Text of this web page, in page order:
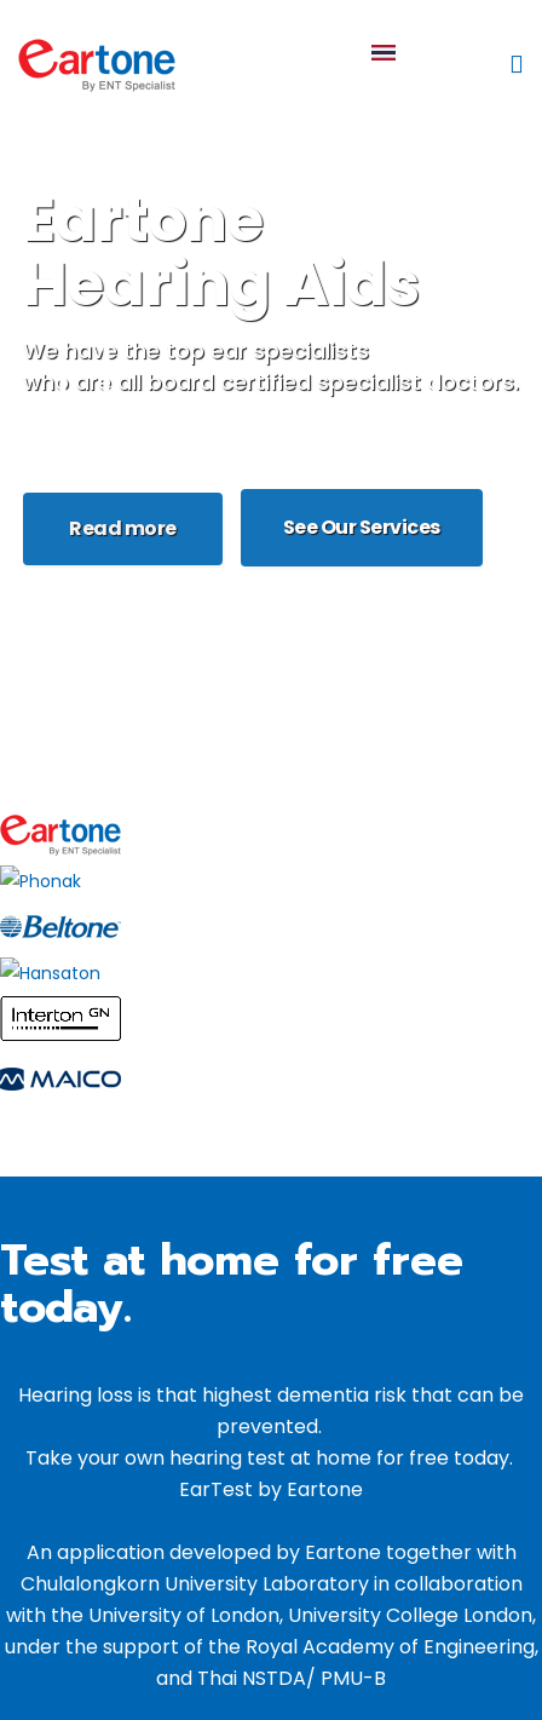
Eartone
Hearing Aids
We have the top ear specialists
who are all board certified specialist doctors.
Read more See Our Services
Test at home for free
today.
Hearing loss is that highest dementia risk that can be
prevented.
Take your own hearing test at home for free today.
EarTest by Eartone
An application developed by Eartone together with
Chulalongkorn University Laboratory in collaboration
with the University of London, University College London,
under the support of the Royal Academy of Engineering,
and Thai NSTDA/ PMU-B